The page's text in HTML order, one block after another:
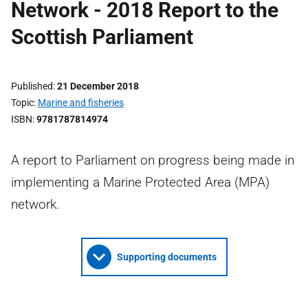
Network - 2018 Report to the
Scottish Parliament
Published 21 December 2018
Topic Marine and fisheries
ISBN 9781787814974
A report to Parliament on progress being made in
implementing a Marine Protected Area (MPA)
network.
Supporting documents